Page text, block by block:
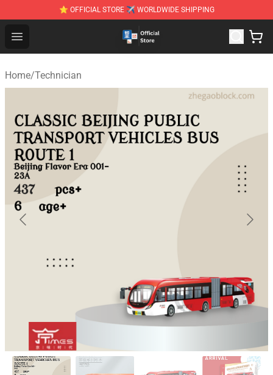
⭐ OFFICIAL STORE ✈ WORLDWIDE SHIPPING
Open menu
Zhegao Block - Official ZHEGAO™ Brick Shop
Home/Technician